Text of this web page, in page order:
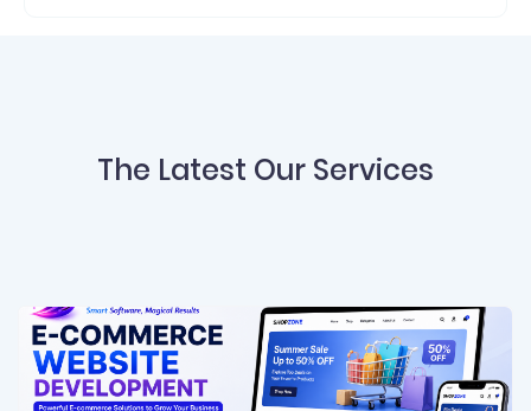
The Latest Our Services